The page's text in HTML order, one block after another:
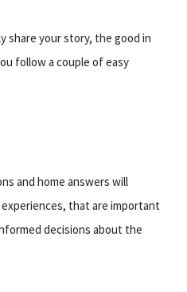
share your story, the good in
follow a couple of easy
and home answers will
that are important
decisions about the